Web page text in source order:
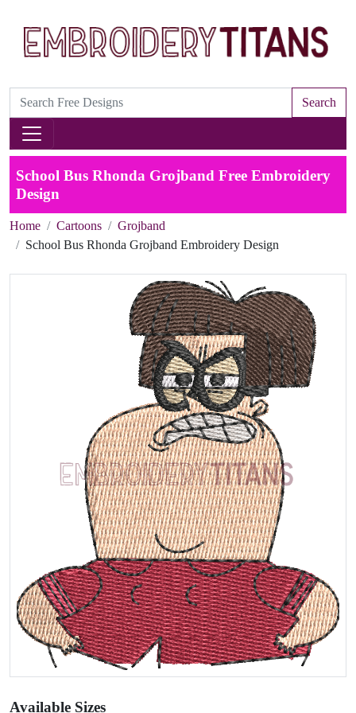
Search
School Bus Rhonda Grojband Free Embroidery
Design
Home Cartoons
Grojband
School Bus Rhonda Grojband Embroidery Design
Available Sizes